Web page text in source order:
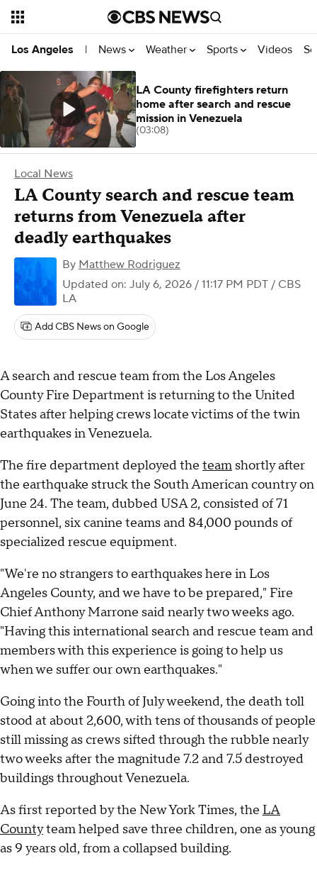
Los Angeles | News Weather Sports Videos
Local News
LA County search and rescue team
returns from Venezuela after
deadly earthquakes
By Matthew Rodriguez
Updated on: July 6, 2026 / 11:17 PM PDT / CBS
LA
Add CBS News on Google
A search and rescue team from the Los Angeles
County Fire Department is returning to the United
States after helping crews locate victims of the twin
earthquakes in Venezuela.
The fire department deployed the team shortly after
the earthquake struck the South American country on
June 24. The team, dubbed USA 2, consisted of 71
personnel, six canine teams and 84,000 pounds of
specialized rescue equipment.
"We're no strangers to earthquakes here in Los
Angeles County, and we have to be prepared," Fire
Chief Anthony Marrone said nearly two weeks ago.
"Having this international search and rescue team and
members with this experience is going to help us
when we suffer our own earthquakes."
Going into the Fourth of July weekend, the death toll
stood at about 2,600, with tens of thousands of people
still missing as crews sifted through the rubble nearly
two weeks after the magnitude 7.2 and 7.5 destroyed
buildings throughout Venezuela.
As first reported by the New York Times, the LA
Countyteam helped save three children, one as young
as 9 years old, from a collapsed building.
LA County firefighters return
home after search and rescue
mission in Venezuela
(03:08)